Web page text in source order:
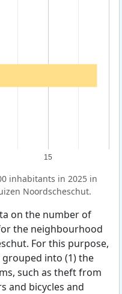
15
inhabitants in 2025 in
Noordscheschut.
on the number of
the neighbourhood
For this purpose,
into (1) the
such as theft from
and bicycles and